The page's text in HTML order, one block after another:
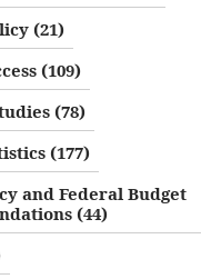
(21)
(109)
(78)
(177)
and Federal Budget
(44)